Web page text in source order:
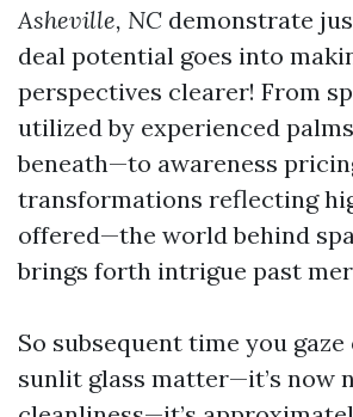
Asheville, NC demonstrate
deal potential goes into
perspectives clearer! From
utilized by experienced
beneath—to awareness
transformations reflecting
offered—the world behind
brings forth intrigue past
So subsequent time you
sunlit glass matter—it’s now